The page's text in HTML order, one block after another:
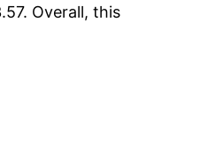
Overall, this